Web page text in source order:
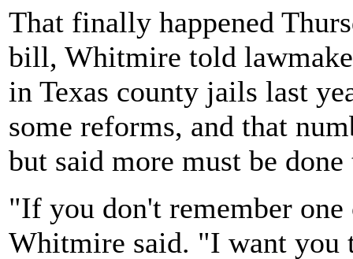
That finally happened
bill, Whitmire told
in Texas county jails last
some reforms, and that
but said more must be
"If you don't remember
Whitmire said. "I want you